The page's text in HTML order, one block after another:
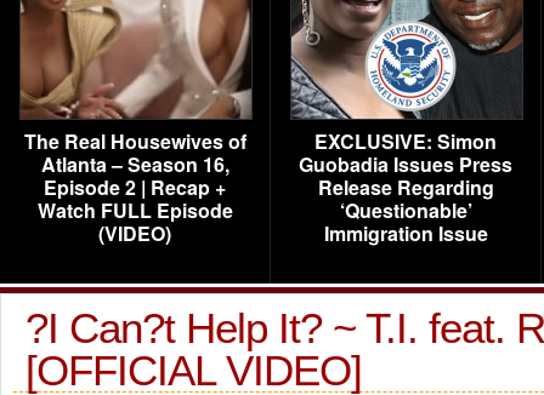
The Real Housewives of
Atlanta – Season 16,
Episode 2 | Recap +
Watch FULL Episode
(VIDEO)
EXCLUSIVE: Simon
Guobadia Issues Press
Release Regarding
‘Questionable’
Immigration Issue
?I Can?t Help It? ~ T.I. feat.
[OFFICIAL VIDEO]